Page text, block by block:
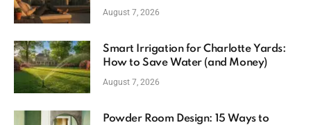
Ownership While Keeping Capital
August 7, 2026
Smart Irrigation for Charlotte Yards:
How to Save Water (and Money)
August 7, 2026
Powder Room Design: 15 Ways to